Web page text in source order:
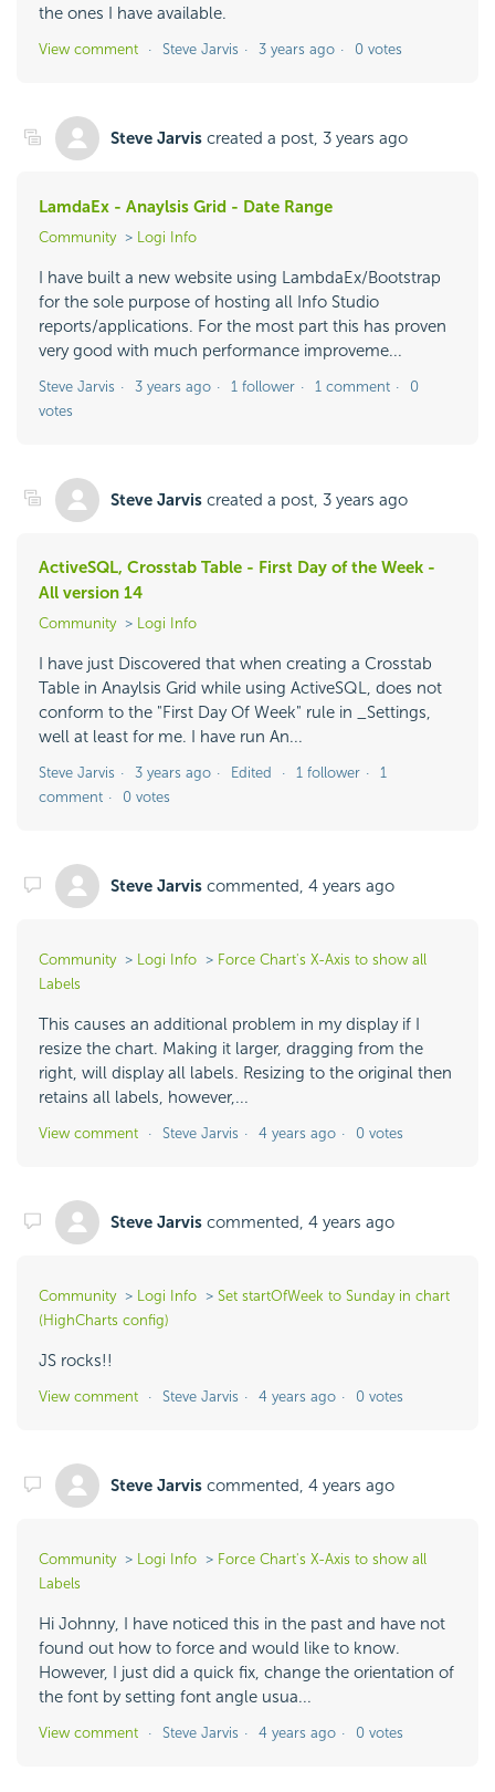
the ones I have available.
View comment Steve Jarvis 3 years ago 0 votes
Steve Jarvis created a post, 3 years ago
LamdaEx - Anaylsis Grid - Date Range
Community Logi Info
I have built a new website using LambdaEx/Bootstrap
for the sole purpose of hosting all Info Studio
reports/applications. For the most part this has proven
very good with much performance improveme...
Steve Jarvis 3 years ago 1 follower 1 comment
0
votes
Steve Jarvis created a post, 3 years ago
ActiveSQL, Crosstab Table - First Day of the Week -
All version 14
Community Logi Info
I have just Discovered that when creating a Crosstab
Table in Anaylsis Grid while using ActiveSQL, does not
conform to the "First Day Of Week" rule in _Settings,
well at least for me. I have run An...
Steve Jarvis 3 years ago Edited 1 follower
1
comment
0 votes
Steve Jarvis commented, 4 years ago
Community Logi Info
Force Chart's X-Axis to show all
Labels
This causes an additional problem in my display if I
resize the chart. Making it larger, dragging from the
right, will display all labels. Resizing to the original then
retains all labels, however,...
View comment Steve Jarvis 4 years ago 0 votes
Steve Jarvis commented, 4 years ago
Community Logi Info
Set startOfWeek to Sunday in chart
(HighCharts config)
JS rocks!!
View comment Steve Jarvis 4 years ago 0 votes
Steve Jarvis commented, 4 years ago
Community Logi Info
Force Chart's X-Axis to show all
Labels
Hi Johnny, I have noticed this in the past and have not
found out how to force and would like to know.
However, I just did a quick fix, change the orientation of
the font by setting font angle usua...
View comment Steve Jarvis 4 years ago 0 votes